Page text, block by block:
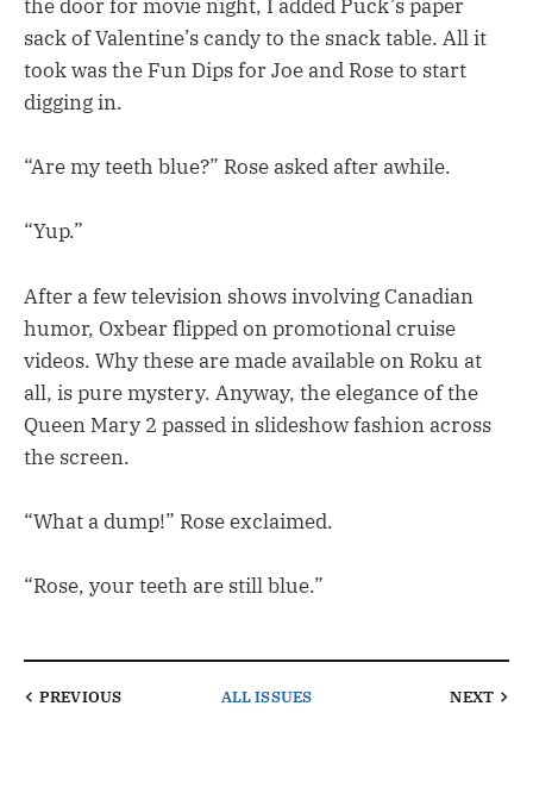
the door for movie night, I added Puck’s paper
sack of Valentine’s candy to the snack table. All it
took was the Fun Dips for Joe and Rose to start
digging in.
“Are my teeth blue?” Rose asked after awhile.
“Yup.”
After a few television shows involving Canadian
humor, Oxbear flipped on promotional cruise
videos. Why these are made available on Roku at
all, is pure mystery. Anyway, the elegance of the
Queen Mary 2 passed in slideshow fashion across
the screen.
“What a dump!” Rose exclaimed.
“Rose, your teeth are still blue.”
PREVIOUS ALL ISSUES NEXT